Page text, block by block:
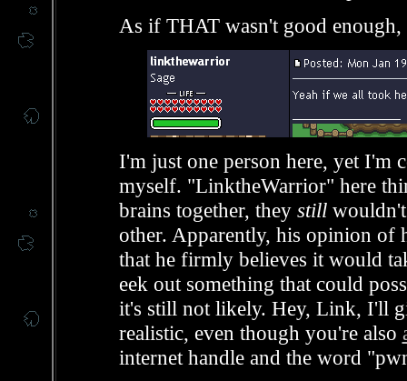
As if THAT wasn't good enough,
I'm just one person here, yet I'm
myself. "LinktheWarrior" here
brains together, they stillwouldn't
other. Apparently, his opinion of
that he firmly believes it would
eek out something that could
it's still not likely. Hey, Link, I'll
realistic, even though you're also
internet handle and the word